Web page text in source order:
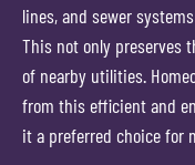
lines, and sewer
This not only preserves
of nearby utilities.
from this efficient and
it a preferred choice for